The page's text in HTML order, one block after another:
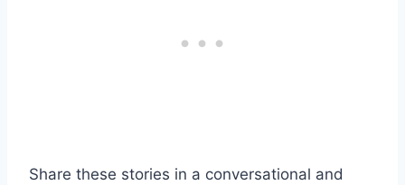
Share these stories in a conversational and